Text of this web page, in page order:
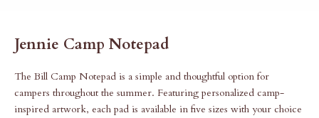
Jennie Camp Notepad
The Bill Camp Notepad is a simple and thoughtful option for
campers throughout the summer. Featuring personalized camp-
inspired artwork, each pad is available in five sizes with your choice